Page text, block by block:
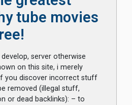
tube movies
server otherwise
on this site, i merely
you discover incorrect stuff
removed (illegal stuff,
or dead backlinks): – to